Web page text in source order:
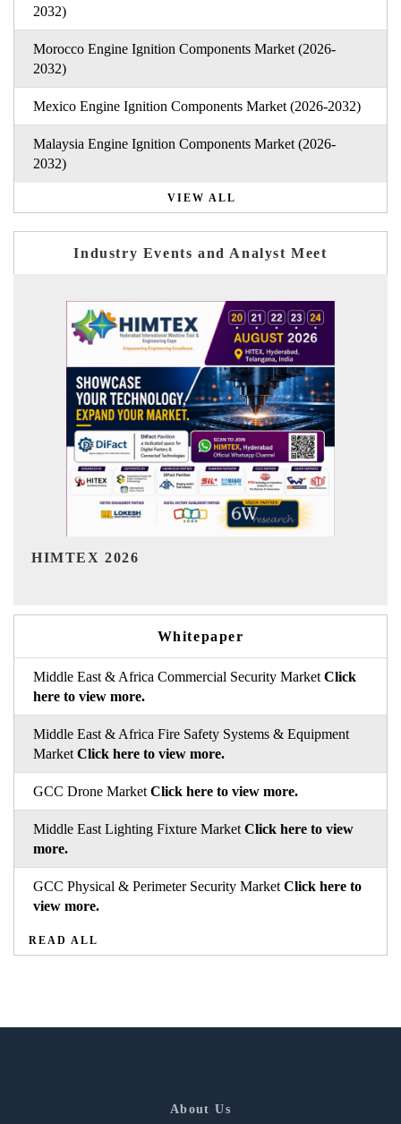
2032)
Morocco Engine Ignition Components Market (2026-
2032)
Mexico Engine Ignition Components Market (2026-2032)
Malaysia Engine Ignition Components Market (2026-
2032)
VIEW ALL
Industry Events and Analyst Meet
India Refining Summit 2026
Whitepaper
Middle East & Africa Commercial Security Market Click
here to view more.
Middle East & Africa Fire Safety Systems & Equipment
Market Click here to view more.
GCC Drone Market Click here to view more.
Middle East Lighting Fixture Market Click here to view
more.
GCC Physical & Perimeter Security Market Click here to
view more.
READ ALL
About Us